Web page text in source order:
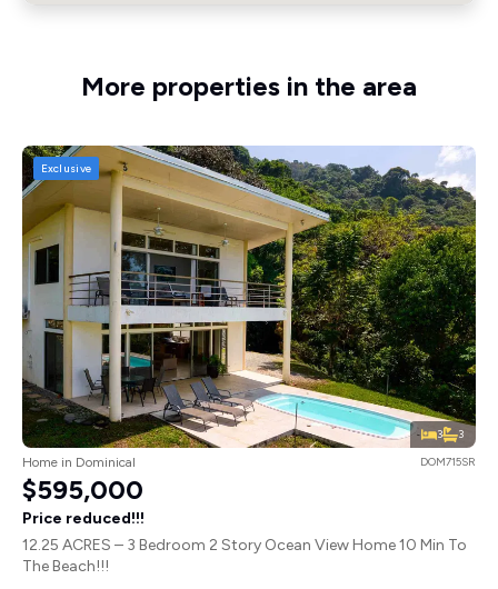
More properties in the area
3 3
Exclusive
Home in Dominical DOM715SR
$595,000
Price reduced!!!
12.25 ACRES – 3 Bedroom 2 Story Ocean View Home 10 Min To
The Beach!!!